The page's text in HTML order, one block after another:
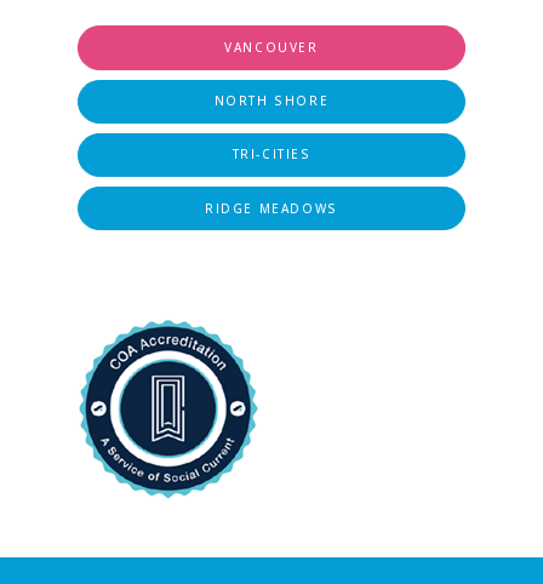
VANCOUVER
NORTH SHORE
TRI-CITIES
RIDGE MEADOWS